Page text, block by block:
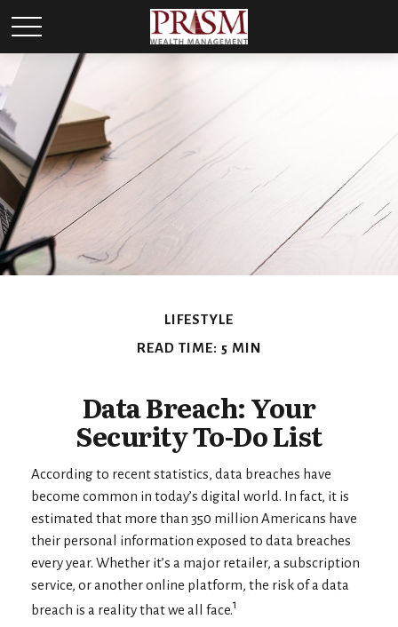
LIFESTYLE
READ TIME: 5 MIN
Data Breach: Your
Security To-Do List
According to recent statistics, data breaches have
become common in today’s digital world. In fact, it is
estimated that more than 350 million Americans have
their personal information exposed to data breaches
every year. Whether it’s a major retailer, a subscription
service, or another online platform, the risk of a data
breach is a reality that we all face.1